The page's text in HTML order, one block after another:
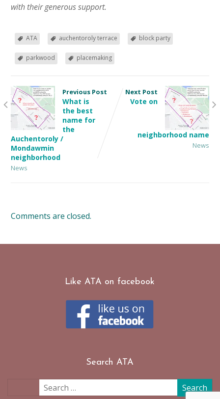
with their generous support.
ATA auchentoroly terrace block party
parkwood placemaking
Previous Post
What is
the best
name for
the
Auchentoroly /
Mondawmin
neighborhood
News
Next Post
Vote on
neighborhood name
News
Comments are closed.
Like ATA on facebook
Search ATA